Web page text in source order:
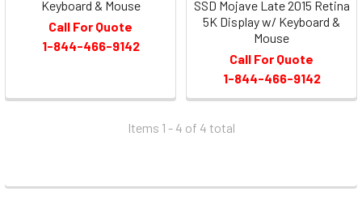
Keyboard & Mouse
Call For Quote
1-844-466-9142
SSD Mojave Late 2015 Retina
5K Display w/ Keyboard &
Mouse
Call For Quote
1-844-466-9142
Items 1 - 4 of 4 total